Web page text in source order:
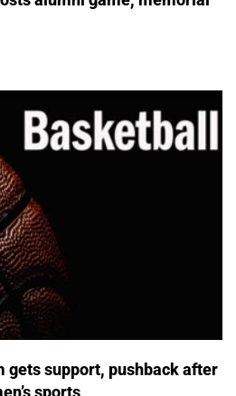
gets support, pushback after
sports